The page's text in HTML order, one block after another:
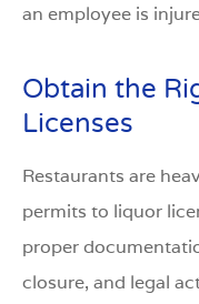
an employee is
Obtain the
Licenses
Restaurants are
permits to liquor
proper
closure, and legal